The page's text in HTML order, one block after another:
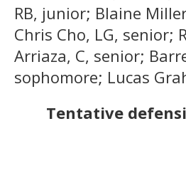
RB, junior; Blaine
Chris Cho, LG, senior;
Arriaza, C, senior;
sophomore; Lucas
Tentative